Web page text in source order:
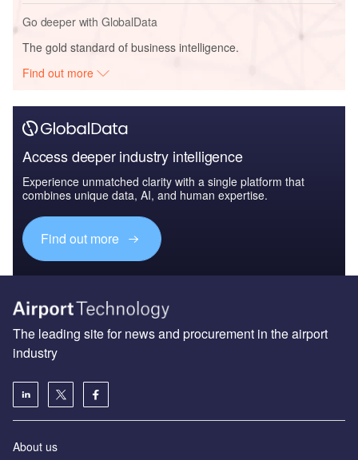
Go deeper with GlobalData
The gold standard of business intelligence.
Find out more
Access deeper industry intelligence
Experience unmatched clarity with a single platform that
combines unique data, AI, and human expertise.
Find out more
The leading site for news and procurement in the airport
industry
About us